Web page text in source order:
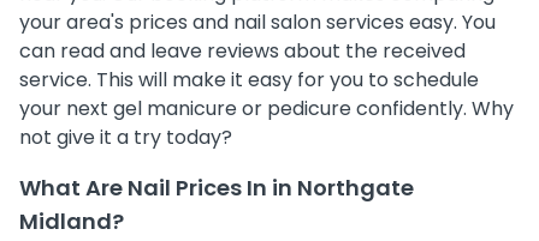
your area's prices and nail salon services easy. You
can read and leave reviews about the received
service. This will make it easy for you to schedule
your next gel manicure or pedicure confidently. Why
not give it a try today?
What Are Nail Prices In in Northgate
Midland?